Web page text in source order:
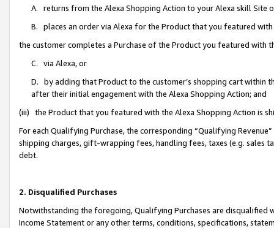
A. returns from the Alexa Shopping Action to your Alexa skill Site
B. places an order via Alexa for the Product that you featured with
the customer completes a Purchase of the Product you featured with
C. via Alexa, or
D. by adding that Product to the customer’s shopping cart within
after their initial engagement with the Alexa Shopping Action; and
(iii) the Product that you featured with the Alexa Shopping Action is
For each Qualifying Purchase, the corresponding “Qualifying
shipping charges, gift-wrapping fees, handling fees, taxes (e.g. sales
debt.
2. Disqualified Purchases
Notwithstanding the foregoing, Qualifying Purchases are disqualified
Income Statement or any other terms, conditions, specifications,